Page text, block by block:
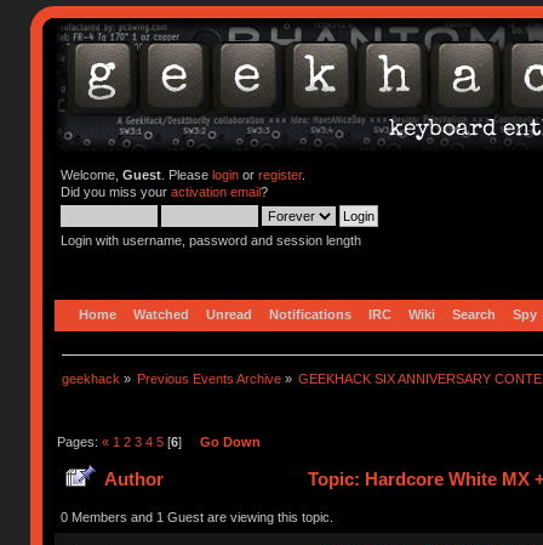
Welcome, Guest. Please loginor register.
Did you miss your activation email?
Login with username, password and session length
Home Watched Unread Notifications IRC Wiki Search Spy
geekhack » Previous Events Archive » GEEKHACK SIX ANNIVERSARY
Pages: « 1 2 3 4 5[6] Go Down
Author Topic: Hardcore White MX
0 Members and 1 Guest are viewing this topic.